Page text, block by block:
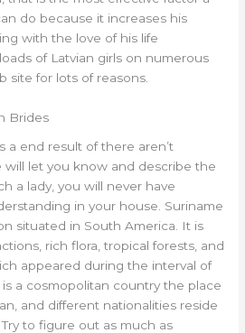
do because it increases his
with the love of his life
of Latvian girls on numerous
site for lots of reasons.
Brides
a end result of there aren’t
will let you know and describe the
a lady, you will never have
in your house. Suriname
situated in South America. It is
rich flora, tropical forests, and
appeared during the interval of
a cosmopolitan country the place
and different nationalities reside
to figure out as much as